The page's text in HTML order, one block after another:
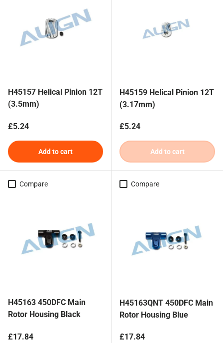
H45157 Helical Pinion 12T
(3.5mm)
Regular price
£5.24
Add to cart
H45159 Helical Pinion 12T
(3.17mm)
Regular price
£5.24
Add to cart
Compare
H45163 450DFC Main
Rotor Housing Black
Regular price
£17.84
Compare
H45163QNT 450DFC Main
Rotor Housing Blue
Regular price
£17.84